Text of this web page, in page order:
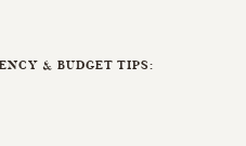
& BUDGET TIPS: